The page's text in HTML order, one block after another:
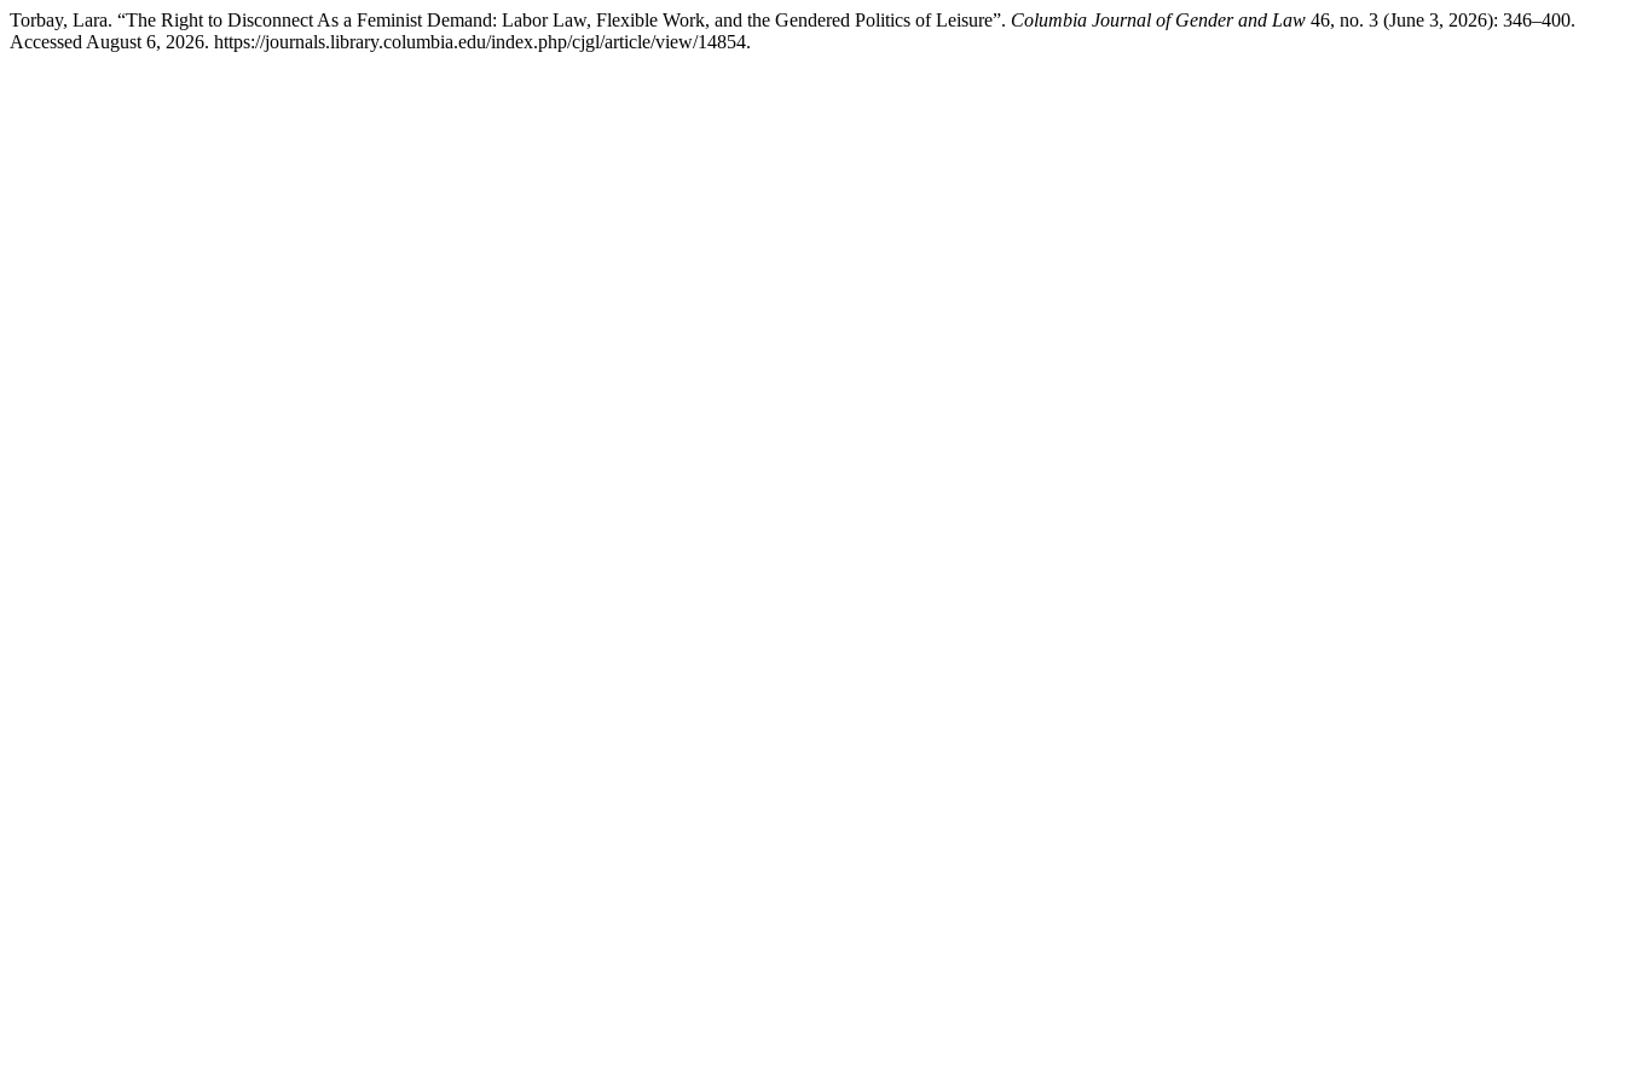
Torbay, Lara. “The Right to Disconnect As a Feminist Demand: Labor Law, Flexible Work, and the Gendered Politics of Leisure”. Columbia Journal of Gender and Law 46, no. 3 (June 3, 2026): 346–400.
Accessed August 6, 2026. https://journals.library.columbia.edu/index.php/cjgl/article/view/14854.